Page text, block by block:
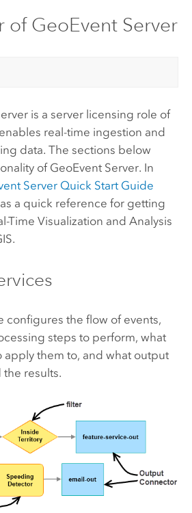
of GeoEvent Server
is a server licensing role of
real-time ingestion and
data. The sections below
of GeoEvent Server. In
ServerQuick Start Guide
a quick reference for getting
Time Visualization and Analysis
configures the flow of events,
steps to perform, what
apply them to, and what output
results.